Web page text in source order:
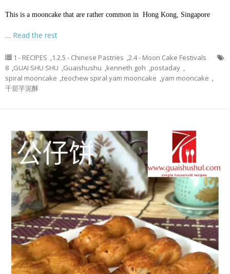
This is a mooncake that are rather common in Hong Kong, Singapore
… Read the rest
1 - RECIPES ,1.2.5 - Chinese Pastries ,2.4 - Moon Cake Festivals
8 ,GUAI SHU SHU ,Guaishushu ,kenneth goh ,postaday ,
spiral mooncake ,teochew spiral yam mooncake ,yam mooncake ,
千层芋泥酥